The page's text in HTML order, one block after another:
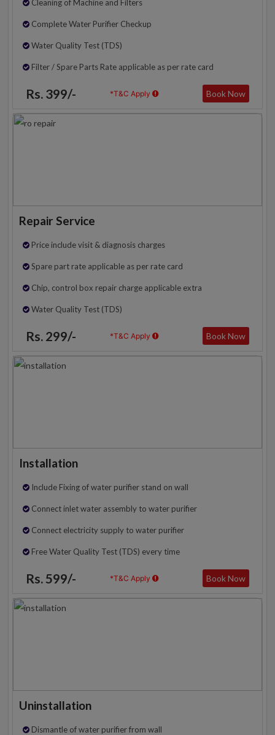
Cleaning of Machine and Filters
Complete Water Purifier Checkup
Water Quality Test (TDS)
Filter / Spare Parts Rate applicable as per rate card
Rs. 399/- *T&C Apply Book Now
Repair Service
Price include visit & diagnosis charges
Spare part rate applicable as per rate card
Chip, control box repair charge applicable extra
Water Quality Test (TDS)
Rs. 299/- *T&C Apply Book Now
Installation
Include Fixing of water purifier stand on wall
Connect inlet water assembly to water purifier
Connect electricity supply to water purifier
Free Water Quality Test (TDS) every time
Rs. 599/- *T&C Apply Book Now
Uninstallation
Dismantle of water purifier from wall